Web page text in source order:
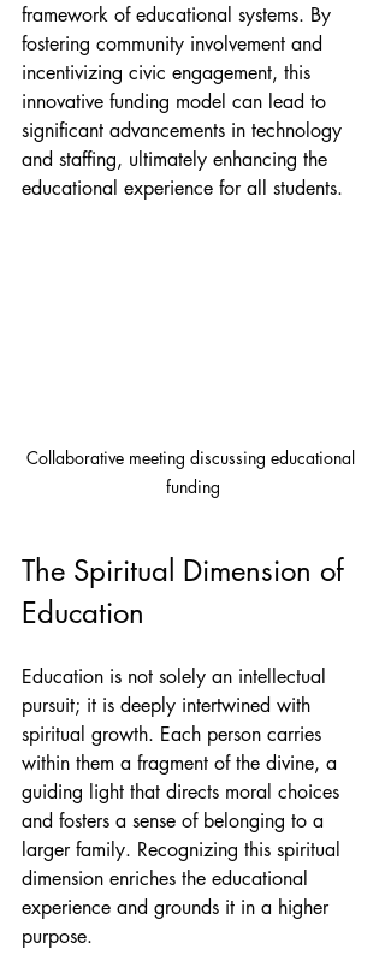
framework of educational systems. By
fostering community involvement and
incentivizing civic engagement, this
innovative funding model can lead to
significant advancements in technology
and staffing, ultimately enhancing the
educational experience for all students.
Collaborative meeting discussing educational
funding
The Spiritual Dimension of
Education
Education is not solely an intellectual
pursuit; it is deeply intertwined with
spiritual growth. Each person carries
within them a fragment of the divine, a
guiding light that directs moral choices
and fosters a sense of belonging to a
larger family. Recognizing this spiritual
dimension enriches the educational
experience and grounds it in a higher
purpose.